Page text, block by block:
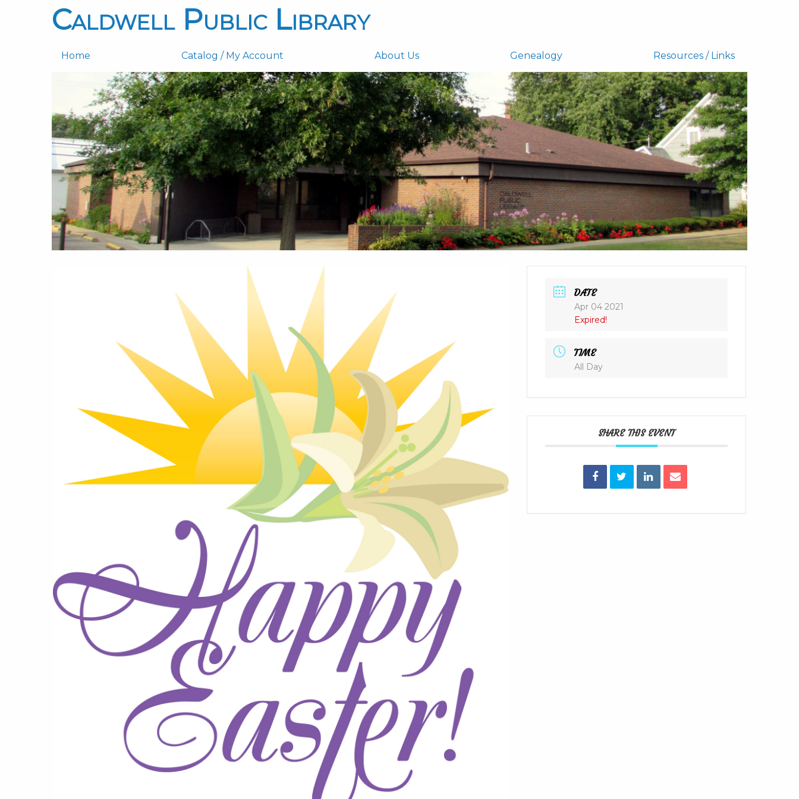
Caldwell Public Library
Home Catalog / My Account About Us Genealogy Resources / Links
DATE
Apr 04 2021
Expired!
TIME
All Day
SHARE THIS EVENT